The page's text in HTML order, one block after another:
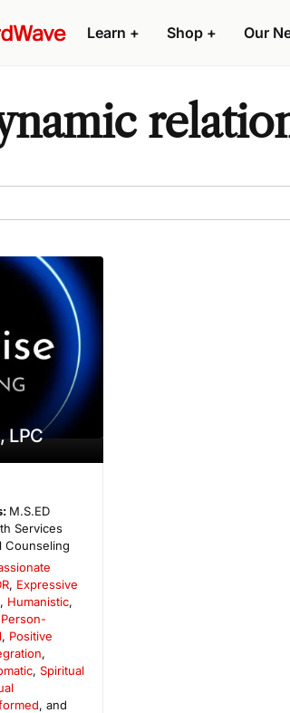
Learn + Shop + Our
LPC
M.S.ED
Services
Counseling
, Expressive
, Humanistic,
Person-
, Positive
,
, Spiritual
, and